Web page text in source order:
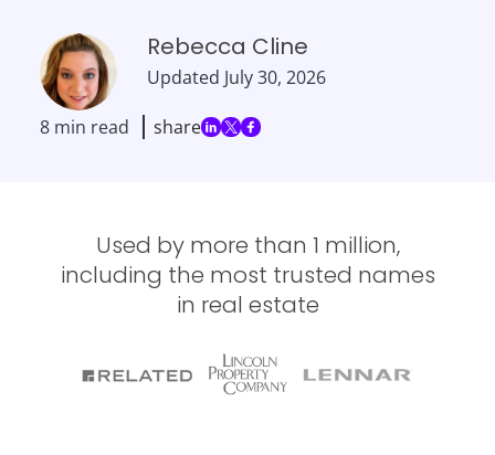
Rebecca Cline
Updated July 30, 2026
8 min read share
Used by more than 1 million,
including the most trusted names
in real estate